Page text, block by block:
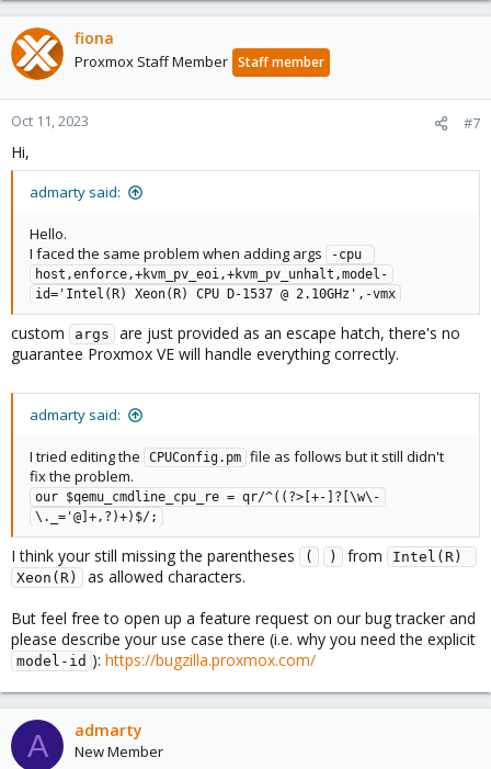
fiona
Proxmox Staff Member Staff member
Oct 11, 2023 #7
Hi,
admarty said:
Hello.
I faced the same problem when adding args
-cpu
host,enforce,+kvm_pv_eoi,+kvm_pv_unhalt,model-
id='Intel(R) Xeon(R) CPU D-1537 @ 2.10GHz',-vmx
custom args
are just provided as an escape hatch, there's no
guarantee Proxmox VE will handle everything correctly.
admarty said:
I tried editing the CPUConfig.pm file as follows but it still didn't
fix the problem.
our $qemu_cmdline_cpu_re = qr/^((?>[+-]?[\w\-
\._='@]+,?)+)$/;
I think your still missing the parentheses ( ) from
Intel(R)
Xeon(R)
as allowed characters.
But feel free to open up a feature request on our bug tracker and
please describe your use case there (i.e. why you need the explicit
model-id ): https://bugzilla.proxmox.com/
A admarty
New Member